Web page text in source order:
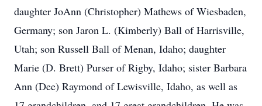
daughter JoAnn (Christopher) Mathews of Wiesbaden,
Germany; son Jaron L. (Kimberly) Ball of Harrisville,
Utah; son Russell Ball of Menan, Idaho; daughter
Marie (D. Brett) Purser of Rigby, Idaho; sister Barbara
Ann (Dee) Raymond of Lewisville, Idaho, as well as